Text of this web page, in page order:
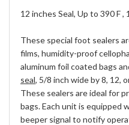
12 inches Seal, Up to 390 F
These special foot sealers
films, humidity-proof
aluminum foil coated bags
seal, 5/8 inch wide by 8, 12,
These sealers are ideal for
bags. Each unit is equipped
beeper signal to notify